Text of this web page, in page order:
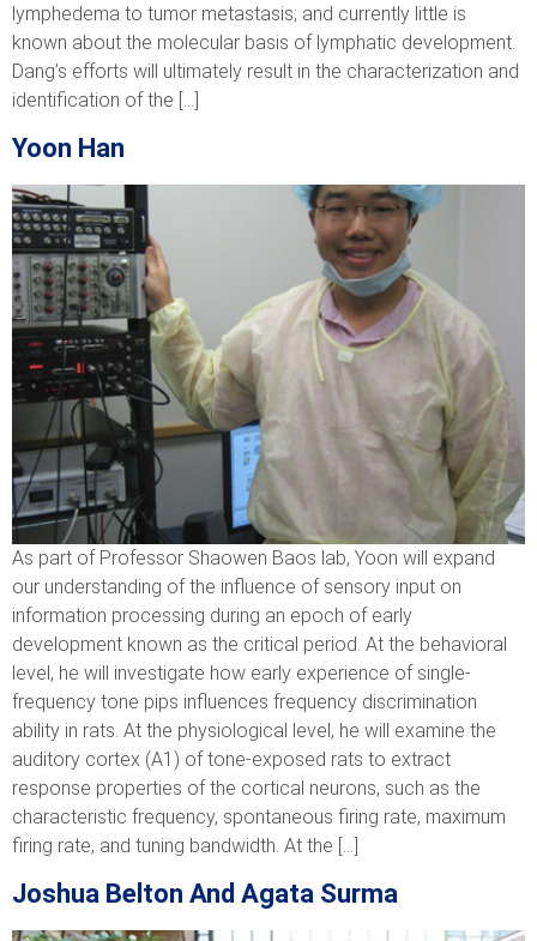
lymphedema to tumor metastasis; and currently little is
known about the molecular basis of lymphatic development.
Dang’s efforts will ultimately result in the characterization and
identification of the […]
Yoon Han
As part of Professor Shaowen Baos lab, Yoon will expand
our understanding of the influence of sensory input on
information processing during an epoch of early
development known as the critical period. At the behavioral
level, he will investigate how early experience of single-
frequency tone pips influences frequency discrimination
ability in rats. At the physiological level, he will examine the
auditory cortex (A1) of tone-exposed rats to extract
response properties of the cortical neurons, such as the
characteristic frequency, spontaneous firing rate, maximum
firing rate, and tuning bandwidth. At the […]
Joshua Belton And Agata Surma